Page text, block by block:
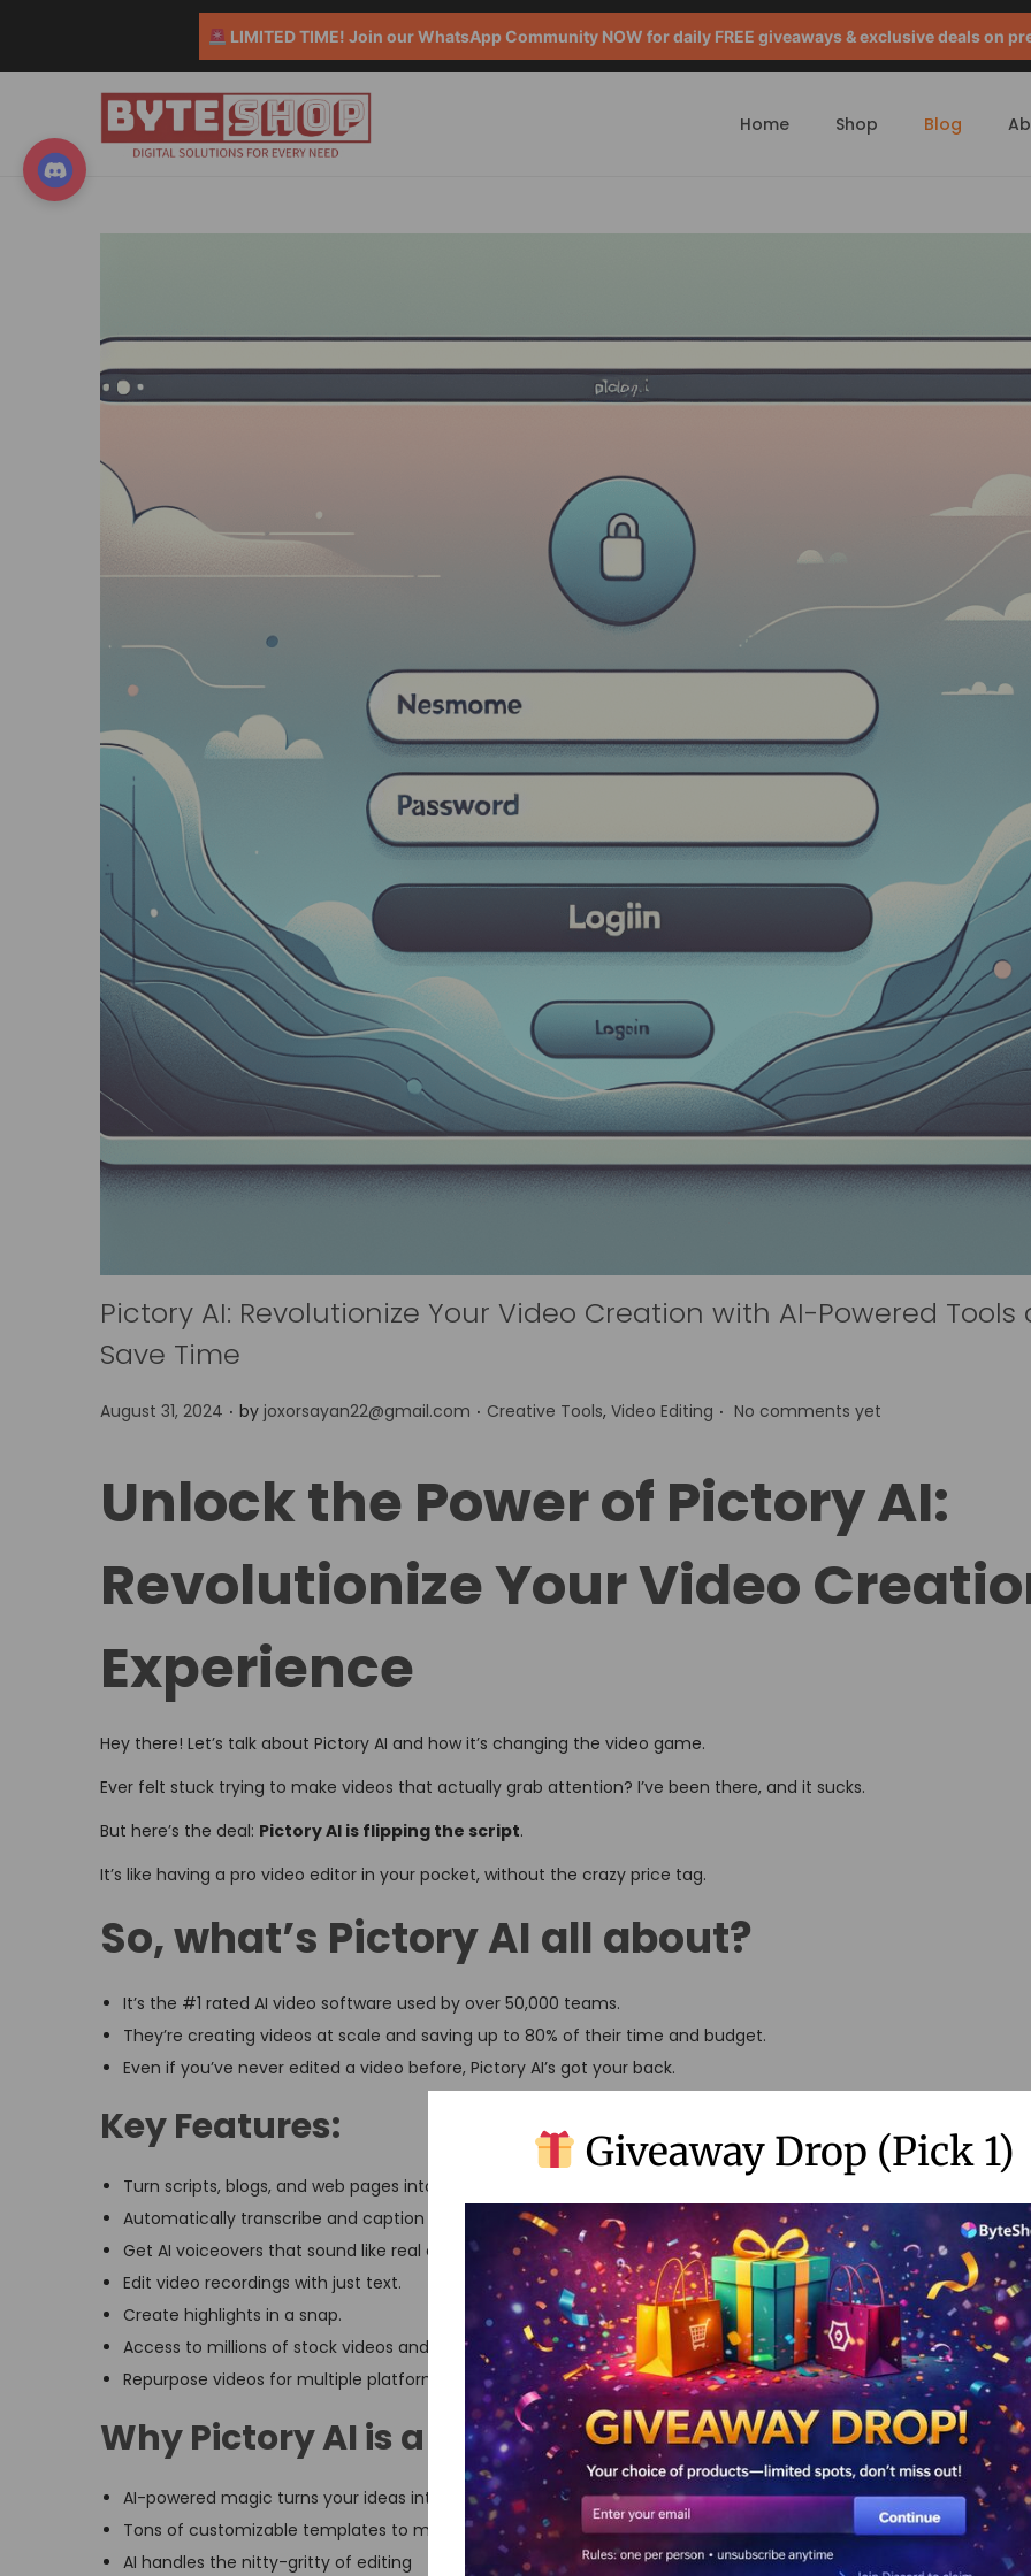
LIMITED TIME! Join our WhatsApp Community NOW for daily FREE giveaways & exclusive deals on
Home Shop Blog
Pictory AI: Revolutionize Your Video Creation with AI-Powered Tools
Save Time
P
t
d
o
August 31, 2024 . by joxorsayan22@gmail.com . P
t
d
Creative Tools, Video Editing . No comments yet
Unlock the Power of Pictory AI:
Revolutionize Your Video
Experience
Hey there! Let’s talk about Pictory AI and how it’s changing the video game.
Ever felt stuck trying to make videos that actually grab attention? I’ve been there, and it sucks.
But here’s the deal: Pictory AI is flipping the script.
It’s like having a pro video editor in your pocket, without the crazy price tag.
So, what’s Pictory AI all about?
It’s the #1 rated AI video software used by over 50,000 teams.
They’re creating videos at scale and saving up to 80% of their time and budget.
Even if you’ve never edited a video before, Pictory AI’s got your back.
Key Features:
Turn scripts, blogs, and web pages into videos.
Automatically transcribe and caption stuff.
Get AI voiceovers that sound like real conversations.
Edit video recordings with just text.
Create highlights in a snap.
Access to millions of stock videos and images.
Repurpose videos for multiple platforms in 1080p resolution.
Why Pictory AI is a game-changer:
AI-powered magic turns your ideas into pro-level videos
Tons of customizable templates to make your videos pop
AI handles the nitty-gritty of editing
Giveaway Drop (Pick 1)